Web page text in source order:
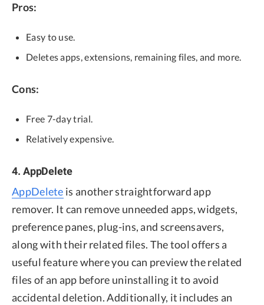
Pros:
Easy to use.
Deletes apps, extensions, remaining files, and more.
Cons:
Free 7-day trial.
Relatively expensive.
4. AppDelete
AppDelete is another straightforward app
remover. It can remove unneeded apps, widgets,
preference panes, plug-ins, and screensavers,
along with their related files. The tool offers a
useful feature where you can preview the related
files of an app before uninstalling it to avoid
accidental deletion. Additionally, it includes an